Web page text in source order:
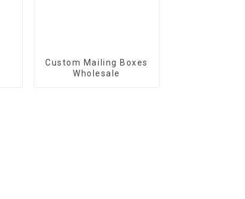
Custom Mailing Boxes
Wholesale